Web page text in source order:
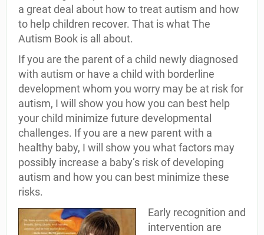
a great deal about how to treat autism and how
to help children recover. That is what The
Autism Book is all about.
If you are the parent of a child newly diagnosed
with autism or have a child with borderline
development whom you worry may be at risk for
autism, I will show you how you can best help
your child minimize future developmental
challenges. If you are a new parent with a
healthy baby, I will show you what factors may
possibly increase a baby’s risk of developing
autism and how you can best minimize these
risks.
Early recognition and
intervention are